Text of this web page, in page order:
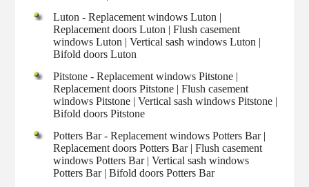
Luton - Replacement windows Luton |
Replacement doors Luton | Flush casement
windows Luton | Vertical sash windows Luton |
Bifold doors Luton
Pitstone - Replacement windows Pitstone |
Replacement doors Pitstone | Flush casement
windows Pitstone | Vertical sash windows Pitstone |
Bifold doors Pitstone
Potters Bar - Replacement windows Potters Bar |
Replacement doors Potters Bar | Flush casement
windows Potters Bar | Vertical sash windows
Potters Bar | Bifold doors Potters Bar